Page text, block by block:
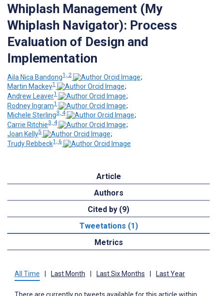
Whiplash Management (My
Whiplash Navigator): Process
Evaluation of Design and
Implementation
Aila Nica Bandong1, 2
;
Martin Mackey1
;
Andrew Leaver1
;
Rodney Ingram1
;
Michele Sterling3, 4
;
Carrie Ritchie3, 4
;
Joan Kelly5
;
Trudy Rebbeck1, 6
Article
Authors
Cited by (9)
Tweetations (1)
Metrics
All Time Last Month Last Six Months Last Year